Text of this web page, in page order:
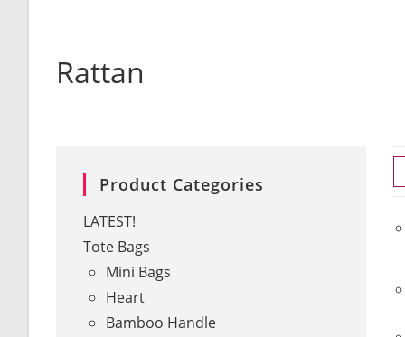
Rattan
Product Categories
LATEST!
Tote Bags
Mini Bags
Heart
Bamboo Handle